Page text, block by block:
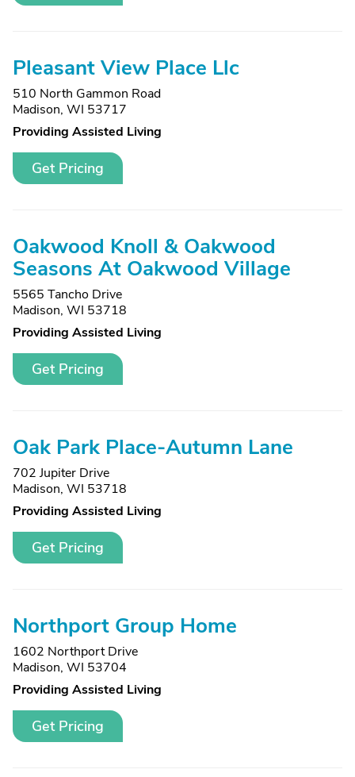
Pleasant View Place Llc
510 North Gammon Road
Madison, WI 53717
Providing Assisted Living
Get Pricing
Oakwood Knoll & Oakwood
Seasons At Oakwood Village
5565 Tancho Drive
Madison, WI 53718
Providing Assisted Living
Get Pricing
Oak Park Place-Autumn Lane
702 Jupiter Drive
Madison, WI 53718
Providing Assisted Living
Get Pricing
Northport Group Home
1602 Northport Drive
Madison, WI 53704
Providing Assisted Living
Get Pricing